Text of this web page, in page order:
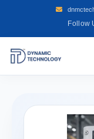
Follow